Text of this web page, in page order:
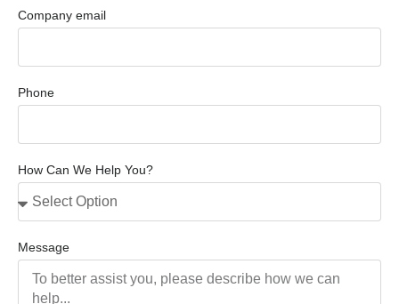
Company email
Phone
How Can We Help You?
Message